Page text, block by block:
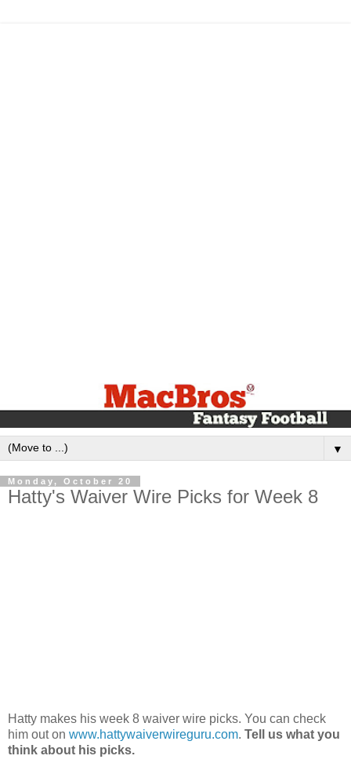
▼
Monday, October 20
Hatty's Waiver Wire Picks for Week 8
Hatty makes his week 8 waiver wire picks. You can check
him out on www.hattywaiverwireguru.com. Tell us what you
think about his picks.